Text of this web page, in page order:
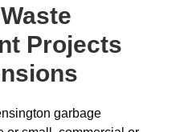
Projects
garbage